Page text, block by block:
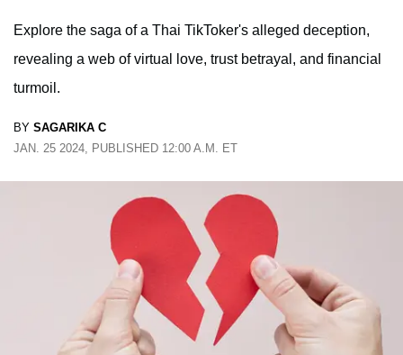
Explore the saga of a Thai TikToker's alleged deception,
revealing a web of virtual love, trust betrayal, and financial
turmoil.
BY SAGARIKA C
JAN. 25 2024, PUBLISHED 12:00 A.M. ET